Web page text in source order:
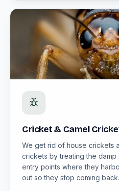
Cricket & Camel
We get rid of house crickets
crickets by treating the damp
entry points where they
out so they stop coming back.